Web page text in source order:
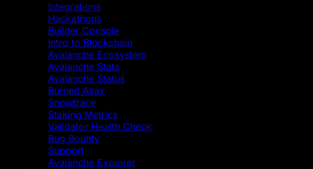
Integrations
Hackathons
Builder Console
Intro to Blockchain
Avalanche Ecosystem
Avalanche Stats
Avalanche Status
Burned Avax
Snowtrace
Staking Metrics
Validator Health Check
Bug Bounty
Support
Avalanche Explorer